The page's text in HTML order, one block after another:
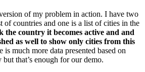
of my problem in action. I have two
of countries and one is a list of cities in the
the country it becomes active and and
as well to show only cities from this
is much more data presented based on
that’s enough for our demo.